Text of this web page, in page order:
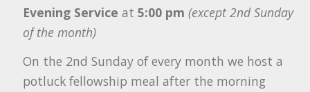
Evening Service at 5:00 pm (except 2nd Sunday
of the month)
On the 2nd Sunday of every month we host a
potluck fellowship meal after the morning